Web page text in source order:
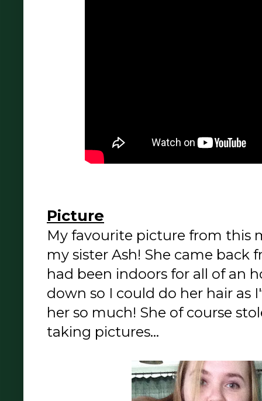
Picture
My favourite picture from this
my sister Ash! She came back
had been indoors for all of an
down so I could do her hair as
her so much! She of course
taking pictures...